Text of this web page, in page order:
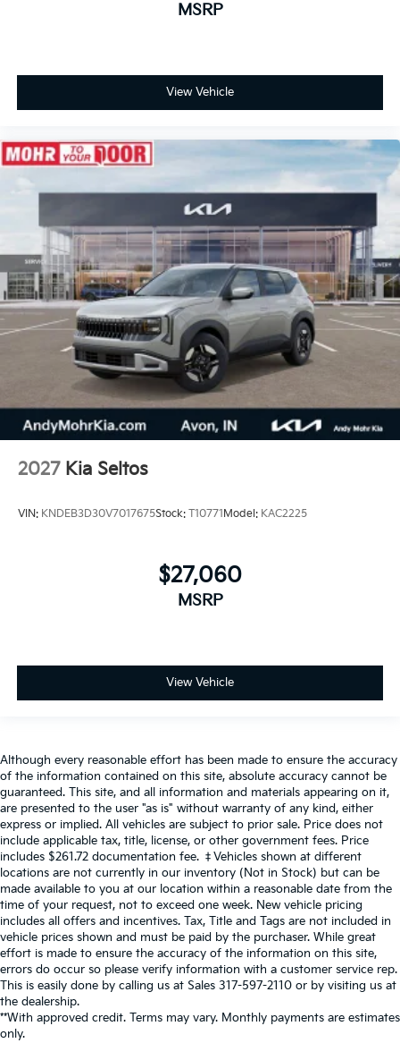
MSRP
View Vehicle
2027 Kia Seltos
VIN: KNDEB3D30V7017675Stock: T10771Model: KAC2225
$27,060
MSRP
View Vehicle
Although every reasonable effort has been made to ensure the accuracy
of the information contained on this site, absolute accuracy cannot be
guaranteed. This site, and all information and materials appearing on it,
are presented to the user "as is" without warranty of any kind, either
express or implied. All vehicles are subject to prior sale. Price does not
include applicable tax, title, license, or other government fees. Price
includes $261.72 documentation fee. ‡Vehicles shown at different
locations are not currently in our inventory (Not in Stock) but can be
made available to you at our location within a reasonable date from the
time of your request, not to exceed one week. New vehicle pricing
includes all offers and incentives. Tax, Title and Tags are not included in
vehicle prices shown and must be paid by the purchaser. While great
effort is made to ensure the accuracy of the information on this site,
errors do occur so please verify information with a customer service rep.
This is easily done by calling us at Sales 317-597-2110 or by visiting us at
the dealership.
**With approved credit. Terms may vary. Monthly payments are estimates
only.